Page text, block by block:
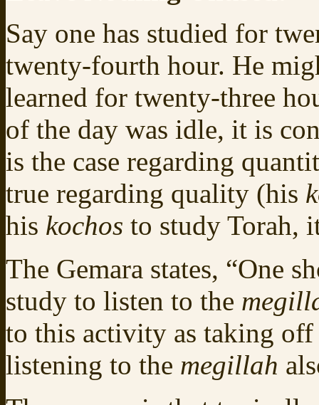
Say one has studied for
twenty-fourth hour. He
learned for twenty-three
of the day was idle, it is
is the case regarding
true regarding quality (his
his kochos to study Torah,
The Gemara states, “One
study to listen to the
to this activity as taking off
listening to the megillah